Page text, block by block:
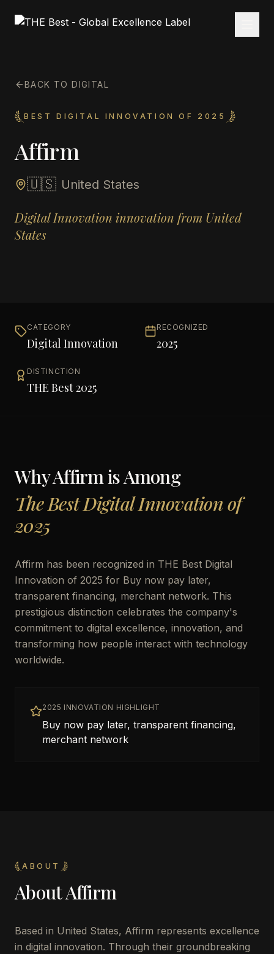
BACK TO DIGITAL
BEST DIGITAL INNOVATION OF 2025
Affirm
🇺🇸 United States
Digital Innovation innovation from United
States
CATEGORY
Digital Innovation
RECOGNIZED
2025
DISTINCTION
THE Best 2025
WhyAffirmis Among
The Best Digital Innovation of
2025
Affirm has been recognized in THE Best Digital
Innovation of 2025 for Buy now pay later,
transparent financing, merchant network. This
prestigious distinction celebrates the company's
commitment to digital excellence, innovation, and
transforming how people interact with technology
worldwide.
2025 INNOVATION HIGHLIGHT
Buy now pay later, transparent financing,
merchant network
ABOUT
AboutAffirm
Based in United States, Affirm represents excellence
in digital innovation. Through their groundbreaking